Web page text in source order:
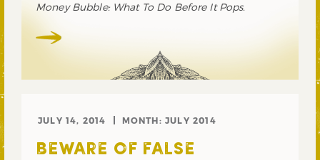
Money Bubble: What To Do Before It Pops.
JULY 14, 2014 MONTH:JULY 2014
BEWARE OF FALSE